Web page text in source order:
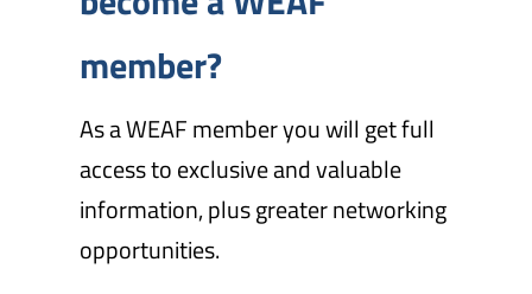
member?
As a WEAF member you will get full
access to exclusive and valuable
information, plus greater networking
opportunities.